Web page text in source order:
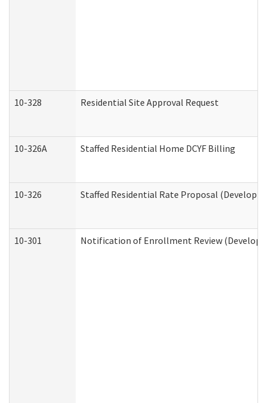
10-328 Residential Site Approval Request
10-326A Staffed Residential Home DCYF Billing
10-326 Staffed Residential Rate Proposal
10-301 Notification of Enrollment Review